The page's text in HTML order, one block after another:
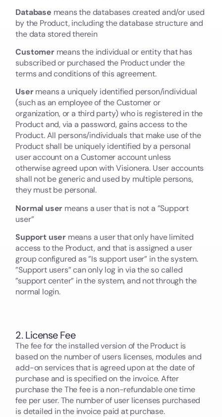
Database means the databases created and/or used
by the Product, including the database structure and
the data stored therein
Customermeans the individual or entity that has
subscribed or purchased the Product under the
terms and conditions of this agreement.
Usermeans a uniquely identified person/individual
(such as an employee of the Customer or
organization, or a third party) who is registered in the
Product and, via a password, gains access to the
Product. All persons/individuals that make use of the
Product shall be uniquely identified by a personal
user account on a Customer account unless
otherwise agreed upon with Visionera. User accounts
shall not be generic and used by multiple persons,
they must be personal.
Normal user means a user that is not a ”Support
user”
Support usermeans a user that only have limited
access to the Product, and that is assigned a user
group configured as ”Is support user” in the system.
”Support users” can only log in via the so called
”support center” in the system, and not through the
normal login.
2. License Fee
The fee for the installed version of the Product is
based on the number of users licenses, modules and
add-on services that is agreed upon at the date of
purchase and is specified on the invoice. After
purchase the The fee is a non-refundable one time
fee per user. The number of user licenses purchased
is detailed in the invoice paid at purchase.